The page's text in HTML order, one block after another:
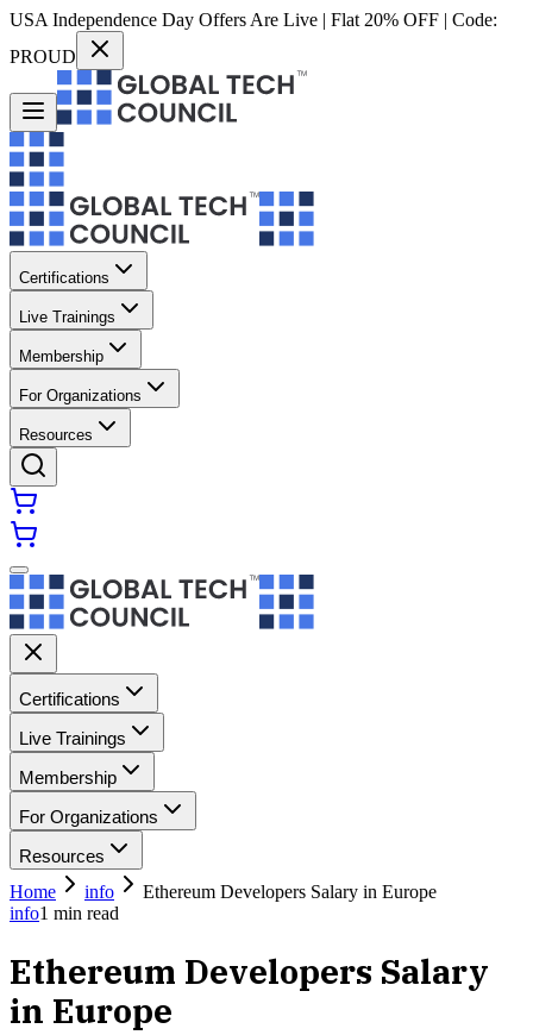
USA Independence Day Offers Are Live | Flat 20% OFF | Code:
PROUD
Certifications
Live Trainings
Membership
For Organizations
Resources
Certifications
Live Trainings
Membership
For Organizations
Resources
Home
info
Ethereum Developers Salary in Europe
info1 min read
Ethereum Developers Salary
in Europe